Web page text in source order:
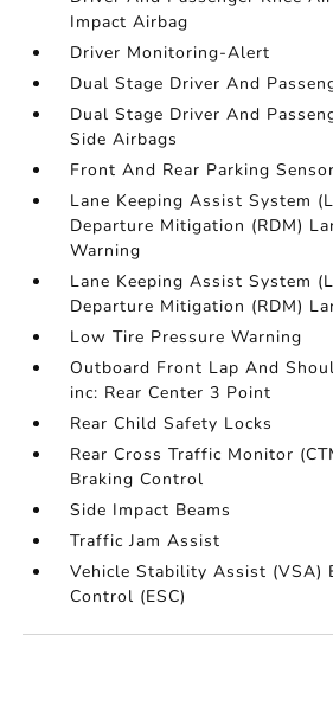
Impact Airbag
Driver Monitoring-Alert
Dual Stage Driver And
Dual Stage Driver And
Side Airbags
Front And Rear Parking
Lane Keeping Assist System
Departure Mitigation (RDM)
Warning
Lane Keeping Assist System
Departure Mitigation (RDM)
Low Tire Pressure Warning
Outboard Front Lap And
inc: Rear Center 3 Point
Rear Child Safety Locks
Rear Cross Traffic Monitor
Braking Control
Side Impact Beams
Traffic Jam Assist
Vehicle Stability Assist (VSA)
Control (ESC)